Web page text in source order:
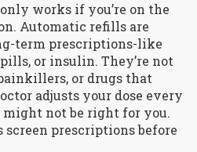
works if you’re on the
Automatic refills are
term prescriptions-like
or insulin. They’re not
or drugs that
adjusts your dose every
not be right for you.
screen prescriptions before